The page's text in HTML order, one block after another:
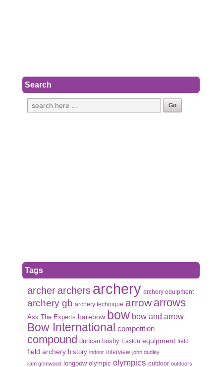
Search
Tags
archerarchers archery archery equipment
archery gb archery technique arrow arrows
Ask The Experts barebow bow bow and arrow
Bow International competition
compound duncan busby Easton equipment field
field archery history indoor Interview john dudley
liam grimwood longbow olympic olympics outdoor outdoors